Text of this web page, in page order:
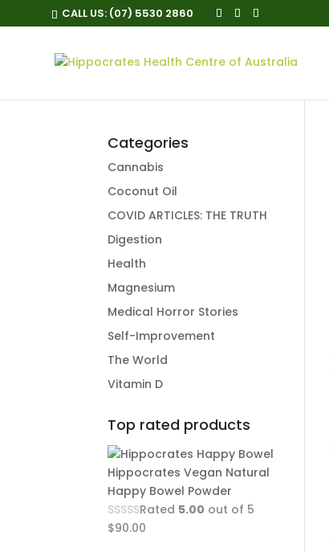
CALL US: (07) 5530 2860
Categories
Cannabis
Coconut Oil
COVID ARTICLES: THE TRUTH
Digestion
Health
Magnesium
Medical Horror Stories
Self-Improvement
The World
Vitamin D
Top rated products
Hippocrates Vegan Natural
Happy Bowel Powder
Rated 5.00 out of 5
$90.00